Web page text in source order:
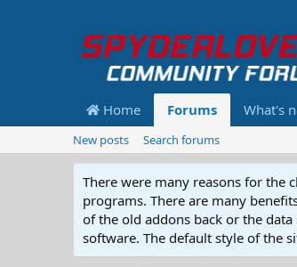
Home Forums What's
New posts Search forums
There were many reasons for the
programs. There are many
of the old addons back or the
software. The default style of the